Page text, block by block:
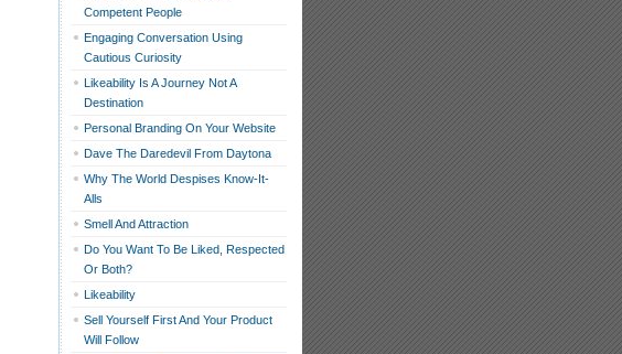
Competent People
Engaging Conversation Using
Cautious Curiosity
Likeability Is A Journey Not A
Destination
Personal Branding On Your Website
Dave The Daredevil From Daytona
Why The World Despises Know-It-
Alls
Smell And Attraction
Do You Want To Be Liked, Respected
Or Both?
Likeability
Sell Yourself First And Your Product
Will Follow